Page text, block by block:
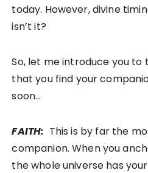
today. However, divine
isn’t it?
So, let me introduce you to
that you find your
soon…
FAITH: This is by far the
companion. When you
the whole universe has